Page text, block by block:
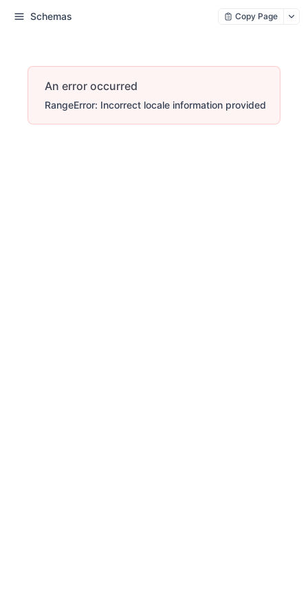
Schemas Copy Page
An error occurred
RangeError: Incorrect locale information provided